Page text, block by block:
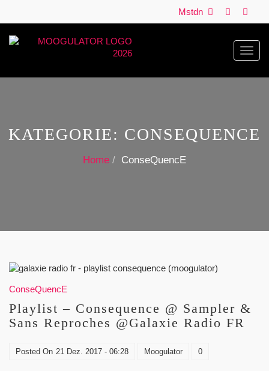
Mstdn
KATEGORIE: CONSEQUENCE
Home ConseQuencE
ConseQuencE
Playlist – Consequence @ Sampler &
Sans Reproches @Galaxie Radio FR
Posted On 21 Dez. 2017 - 06:28 Moogulator 0